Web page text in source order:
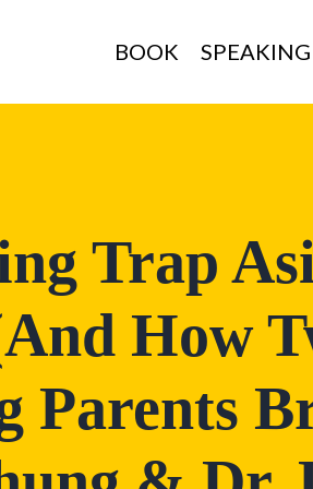
BOOK SPEAKING
Trap
How
Parents